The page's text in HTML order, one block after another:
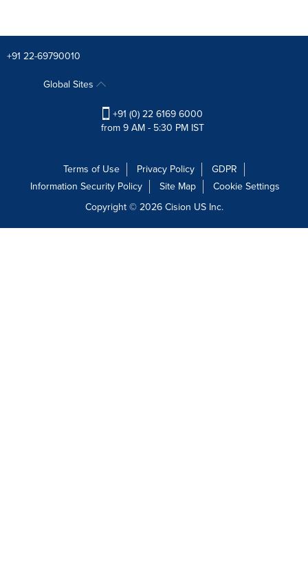
+91 22-69790010
Global Sites
+91 (0) 22 6169 6000
from 9 AM - 5:30 PM IST
Terms of Use Privacy Policy
GDPR
Information Security Policy
Site Map
Cookie Settings
Copyright © 2026Cision US Inc.